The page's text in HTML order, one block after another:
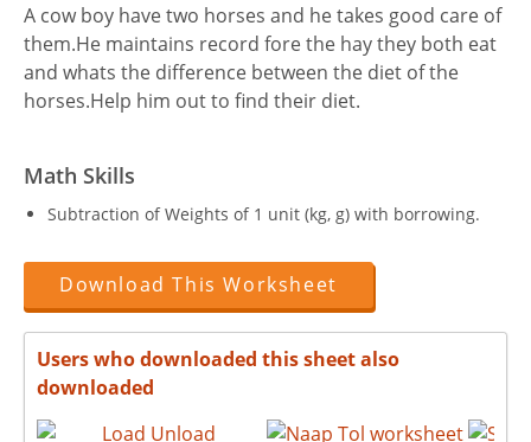
A cow boy have two horses and he takes good care of
them.He maintains record fore the hay they both eat
and whats the difference between the diet of the
horses.Help him out to find their diet.
Math Skills
Subtraction of Weights of 1 unit (kg, g) with borrowing.
Download This Worksheet
Users who downloaded this sheet also
downloaded